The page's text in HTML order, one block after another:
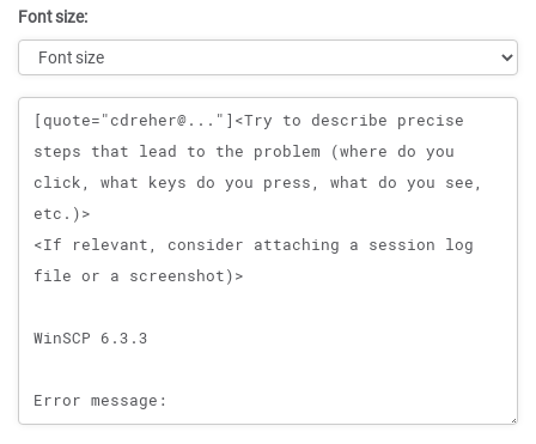
Font size:
Message